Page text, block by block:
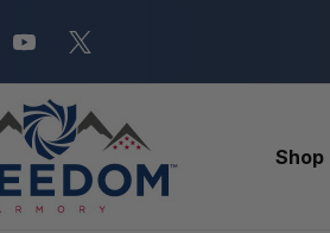
New Range Location –
Shop
Home